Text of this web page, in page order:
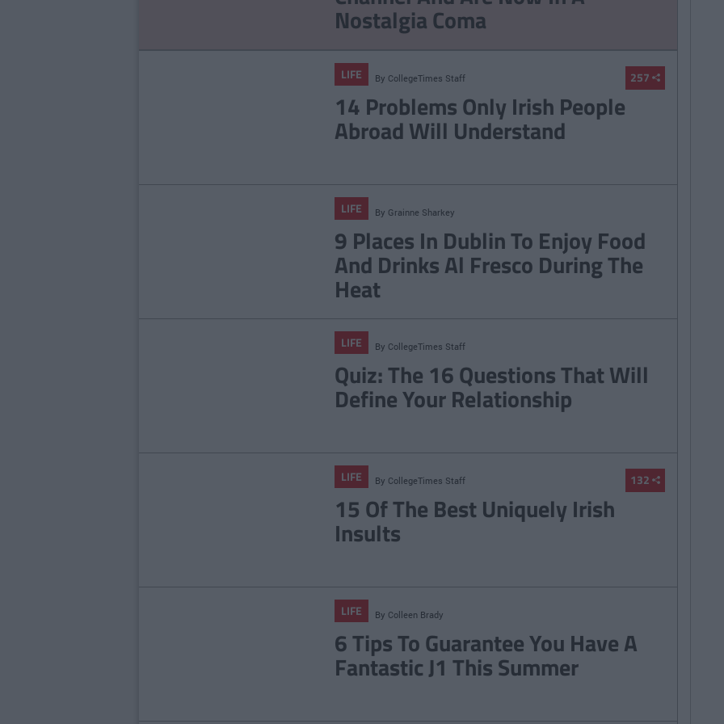
Nostalgia Coma
257
LIFE By CollegeTimes Staff
14 Problems Only Irish People
Abroad Will Understand
LIFE By Grainne Sharkey
9 Places In Dublin To Enjoy Food
And Drinks Al Fresco During The
Heat
LIFE By CollegeTimes Staff
Quiz: The 16 Questions That Will
Define Your Relationship
132
LIFE By CollegeTimes Staff
15 Of The Best Uniquely Irish
Insults
LIFE By Colleen Brady
6 Tips To Guarantee You Have A
Fantastic J1 This Summer